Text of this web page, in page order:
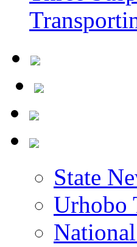
State
Urhobo